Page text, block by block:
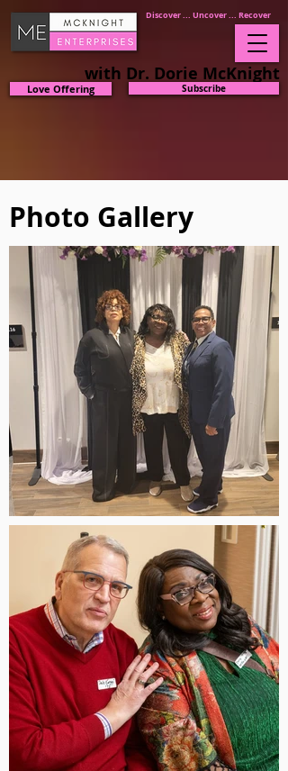
with Dr. Dorie McKnight
Love Offering
Discover ... Uncover ... Recover
Subscribe
Photo Gallery